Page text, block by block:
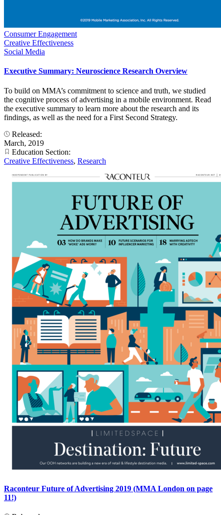
Consumer Engagement
Creative Effectiveness
Social Media
Executive Summary: Neuroscience Research Overview
To build on MMA’s commitment to science and truth, we studied
the cognitive process of advertising in a mobile environment. Read
the executive summary to learn more about the research and its
findings, as well as the need for a First Second Strategy.
Released:
March, 2019
Education Section:
Creative Effectiveness, Research
Raconteur Future of Advertising 2019 (MMA London on page
11!)